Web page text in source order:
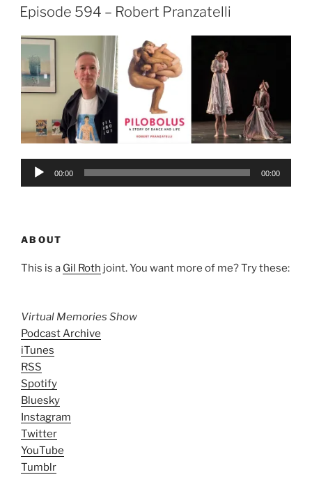
ON
Episode 594 – Robert Pranzatelli
Audio
00:00 00:00
ABOUT
This is a Gil Roth joint. You want more of me? Try these:
Virtual Memories Show
Podcast Archive
iTunes
RSS
Spotify
Bluesky
Instagram
Twitter
YouTube
Tumblr